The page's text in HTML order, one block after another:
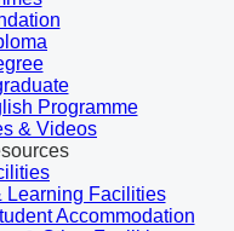
Programme
& Videos
Learning Facilities
Accommodation